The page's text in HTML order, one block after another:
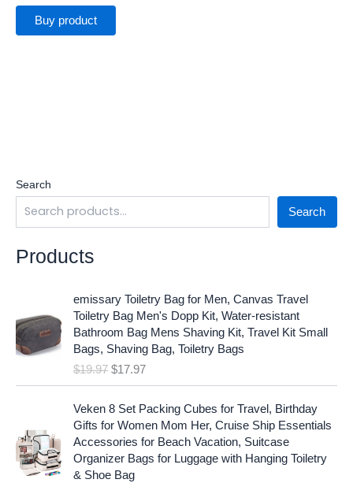
Search
Search
Products
emissary Toiletry Bag for Men, Canvas Travel
Toiletry Bag Men's Dopp Kit, Water-resistant
Bathroom Bag Mens Shaving Kit, Travel Kit Small
Bags, Shaving Bag, Toiletry Bags
$19.97
r
g
n
l
p
r
i
c
$17.97
u
r
e
p
r
i
c
Veken 8 Set Packing Cubes for Travel, Birthday
Gifts for Women Mom Her, Cruise Ship Essentials
Accessories for Beach Vacation, Suitcase
Organizer Bags for Luggage with Hanging Toiletry
& Shoe Bag
O
C
r
e
Buy product